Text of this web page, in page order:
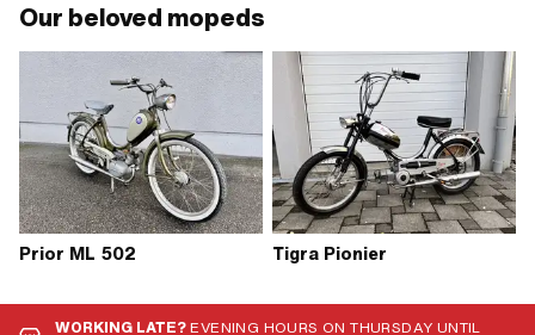
Our beloved mopeds
Prior ML 502 Tigra Pionier
WORKING LATE?EVENING HOURS ON THURSDAY UNTIL